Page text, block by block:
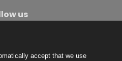
us
accept that we use